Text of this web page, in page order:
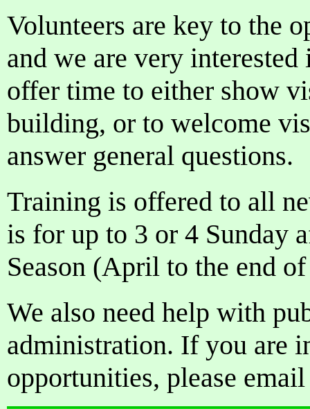
Volunteers are key to the
and we are very
offer time to either show
building, or to welcome
answer general questions.
Training is offered to all
is for up to 3 or 4 Sunday
Season (April to the end
We also need help with
administration. If you are
opportunities, please